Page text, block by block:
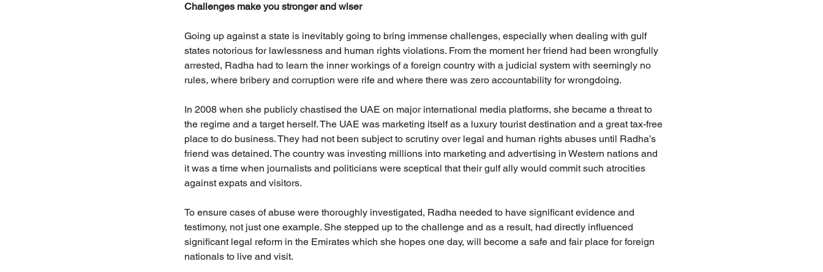
Challenges make you stronger and wiser
Going up against a state is inevitably going to bring immense challenges, especially when dealing with gulf
states notorious for lawlessness and human rights violations. From the moment her friend had been wrongfully
arrested, Radha had to learn the inner workings of a foreign country with a judicial system with seemingly no
rules, where bribery and corruption were rife and where there was zero accountability for wrongdoing.
In 2008 when she publicly chastised the UAE on major international media platforms, she became a threat to
the regime and a target herself. The UAE was marketing itself as a luxury tourist destination and a great tax-free
place to do business. They had not been subject to scrutiny over legal and human rights abuses until Radha’s
friend was detained. The country was investing millions into marketing and advertising in Western nations and
it was a time when journalists and politicians were sceptical that their gulf ally would commit such atrocities
against expats and visitors.
To ensure cases of abuse were thoroughly investigated, Radha needed to have significant evidence and
testimony, not just one example. She stepped up to the challenge and as a result, had directly influenced
significant legal reform in the Emirates which she hopes one day, will become a safe and fair place for foreign
nationals to live and visit.